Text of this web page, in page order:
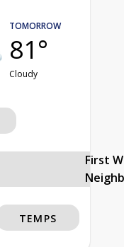
TOMORROW
81°
Cloudy
First
TEMPS